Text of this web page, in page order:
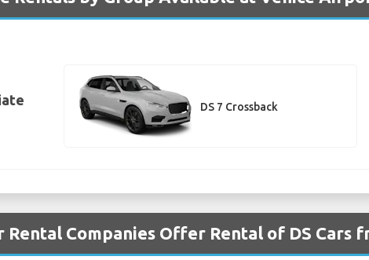
DS 7 Crossback
Rental Companies Offer Rental of DS Cars